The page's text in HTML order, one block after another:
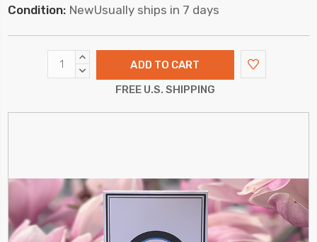
Condition: NewUsually ships in 7 days
INCREASE
QUANTITY:
DECREASE
QUANTITY:FREE U.S. SHIPPING